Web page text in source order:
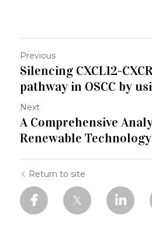
Previous
Silencing CXCL12-
pathway in OSCC by
Next
A Comprehensive
Renewable
Return to site